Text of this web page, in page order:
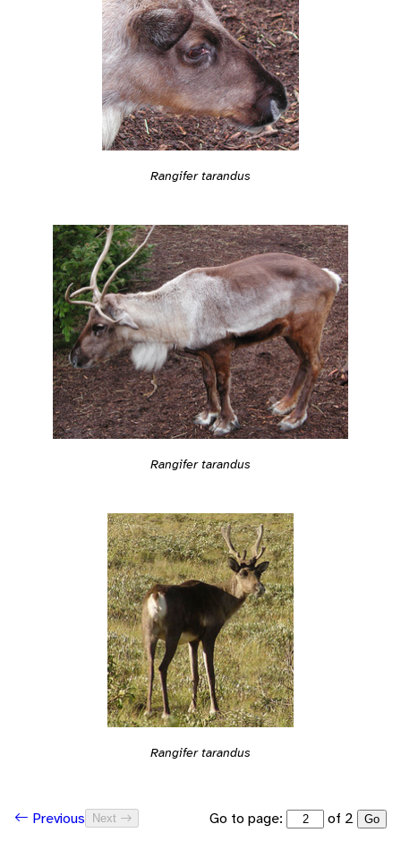
Rangifer tarandus
Rangifer tarandus
Rangifer tarandus
Previous Next Go to page: of 2 Go